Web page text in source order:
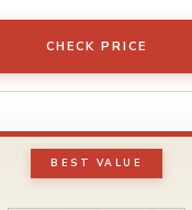
CHECK PRICE
BEST VALUE